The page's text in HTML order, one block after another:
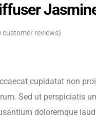
customer reviews)
cupidatat non
Sed ut perspiciatis
doloremque